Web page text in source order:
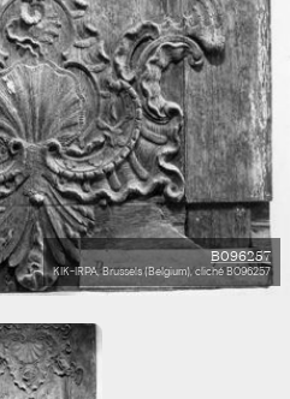
B096257
KIK-IRPA, Brussels (Belgium), cliché B096257